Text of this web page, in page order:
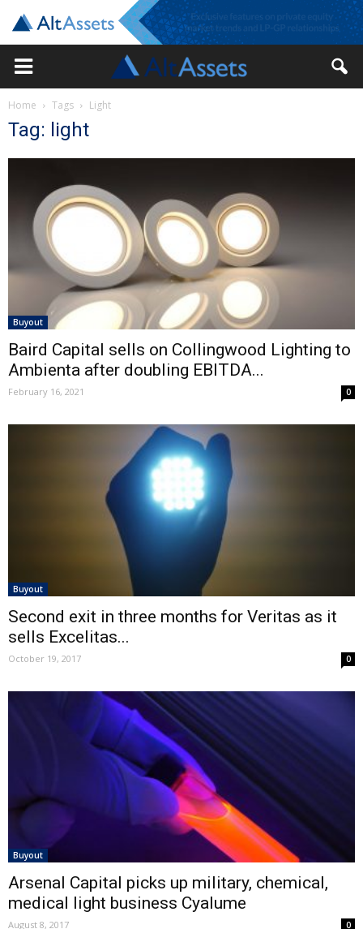
Home Tags Light
Tag: light
Buyout
Baird Capital sells on Collingwood Lighting to
Ambienta after doubling EBITDA...
February 16, 2021 0
Buyout
Second exit in three months for Veritas as it
sells Excelitas...
October 19, 2017 0
Buyout
Arsenal Capital picks up military, chemical,
medical light business Cyalume
August 8, 2017 0